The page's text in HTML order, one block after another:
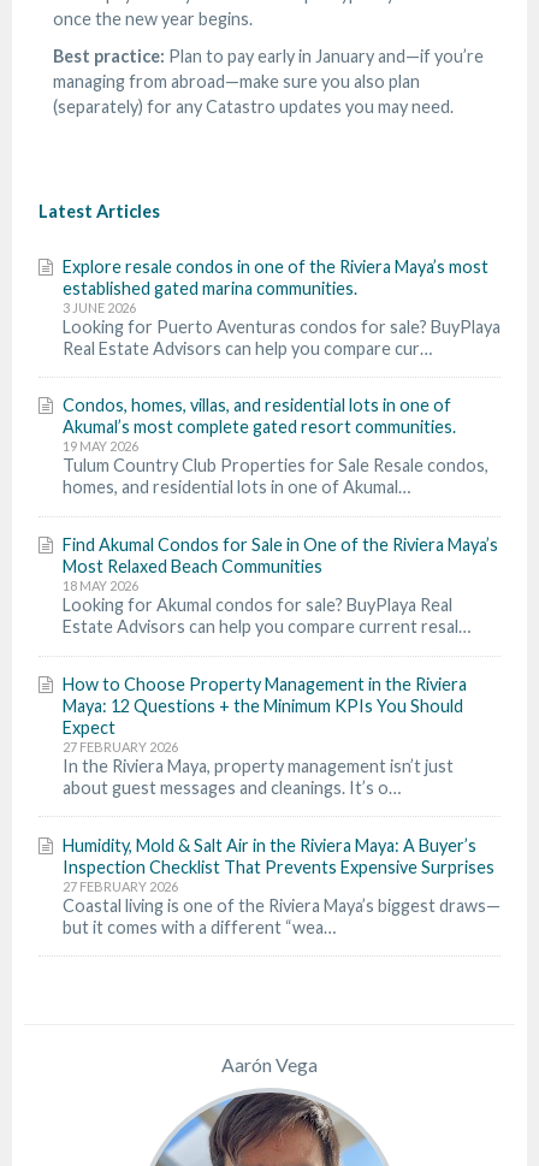
once the new year begins.
Best practice: Plan to pay early in January and—if you’re
managing from abroad—make sure you also plan
(separately) for any Catastro updates you may need.
Latest Articles
Explore resale condos in one of the Riviera Maya’s most
established gated marina communities.
3 JUNE 2026
Looking for Puerto Aventuras condos for sale? BuyPlaya
Real Estate Advisors can help you compare cur…
Condos, homes, villas, and residential lots in one of
Akumal’s most complete gated resort communities.
19 MAY 2026
Tulum Country Club Properties for Sale Resale condos,
homes, and residential lots in one of Akumal…
Find Akumal Condos for Sale in One of the Riviera Maya’s
Most Relaxed Beach Communities
18 MAY 2026
Looking for Akumal condos for sale? BuyPlaya Real
Estate Advisors can help you compare current resal…
How to Choose Property Management in the Riviera
Maya: 12 Questions + the Minimum KPIs You Should
Expect
27 FEBRUARY 2026
In the Riviera Maya, property management isn’t just
about guest messages and cleanings. It’s o…
Humidity, Mold & Salt Air in the Riviera Maya: A Buyer’s
Inspection Checklist That Prevents Expensive Surprises
27 FEBRUARY 2026
Coastal living is one of the Riviera Maya’s biggest draws—
but it comes with a different “wea…
Aarón Vega